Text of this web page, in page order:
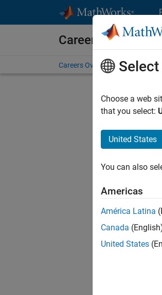
Careers at
Careers Overview Job Search
Choose a web
that you select:
United States
You can also
Americas
América Latina
Canada
United States